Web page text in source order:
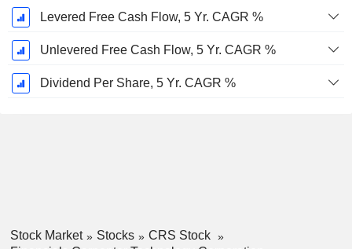
Levered Free Cash Flow, 5 Yr. CAGR %
Unlevered Free Cash Flow, 5 Yr. CAGR %
Dividend Per Share, 5 Yr. CAGR %
Stock Market Stocks
CRS Stock